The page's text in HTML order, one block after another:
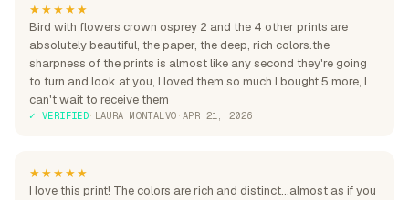
★★★★★
Bird with flowers crown osprey 2 and the 4 other prints are
absolutely beautiful, the paper, the deep, rich colors.the
sharpness of the prints is almost like any second they're going
to turn and look at you, I loved them so much I bought 5 more, I
can't wait to receive them
✓ VERIFIED· LAURA MONTALVO · APR 21, 2026
★★★★★
I love this print! The colors are rich and distinct...almost as if you